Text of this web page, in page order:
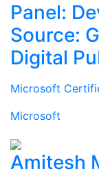
Panel:
Source:
Digital
Microsoft
Microsoft
Amitesh